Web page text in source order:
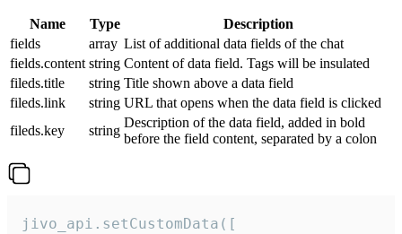
Name Type
Description
fields
array List of additional data fields of the chat
fields.content string Content of data field. Tags will be insulated
fileds.title
string Title shown above a data field
fileds.link
string URL that opens when the data field is clicked
fileds.key
string
Description of the data field, added in bold
before the field content, separated by a colon
jivo_api.setCustomData([